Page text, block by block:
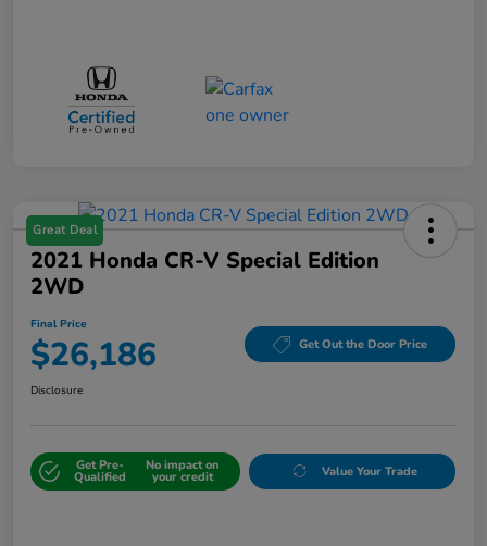
Great Deal
2021 Honda CR-V Special Edition
2WD
Final Price
$26,186 Get Out the Door Price
Disclosure
Get Pre-
Qualified
No impact on
your credit Value Your Trade